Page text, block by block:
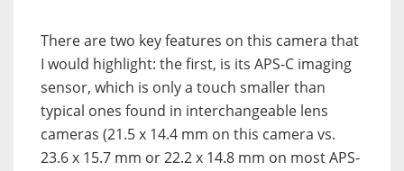
There are two key features on this camera that
I would highlight: the first, is its APS-C imaging
sensor, which is only a touch smaller than
typical ones found in interchangeable lens
cameras (21.5 x 14.4 mm on this camera vs.
23.6 x 15.7 mm or 22.2 x 14.8 mm on most APS-